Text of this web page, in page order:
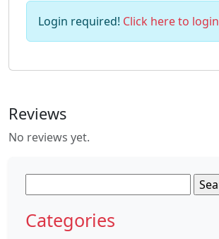
Login required! Click here to login
Reviews
No reviews yet.
for:
Categories